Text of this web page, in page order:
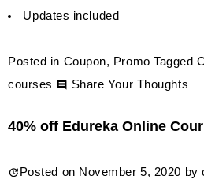
Updates included
Posted in Coupon, Promo Tagged
courses
Share Your Thoughts
40% off Edureka Online
Posted on November 5, 2020 by